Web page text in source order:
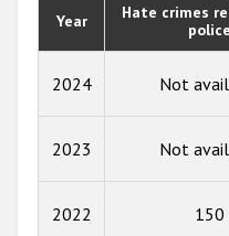
Year
Hate crimes
police
2024 Not
2023 Not
2022 150